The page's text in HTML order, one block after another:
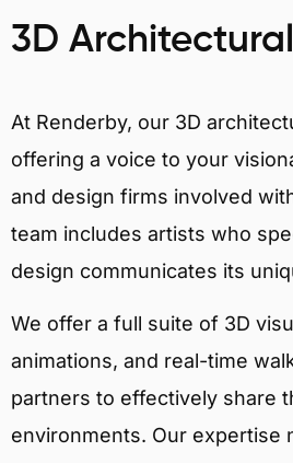
3D
At Renderby, our 3D
offering a voice to your
and design firms involved
team includes artists who
design communicates its
We offer a full suite of 3D
animations, and real-time
partners to effectively share
environments. Our expertise